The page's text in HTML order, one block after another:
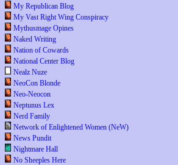
My Republican Blog
My Vast Right Wing Conspiracy
Mythusmage Opines
Naked Writing
Nation of Cowards
National Center Blog
Nealz Nuze
NeoCon Blonde
Neo-Neocon
Neptunus Lex
Nerd Family
Network of Enlightened Women (NeW)
News Pundit
Nightmare Hall
No Sheeples Here